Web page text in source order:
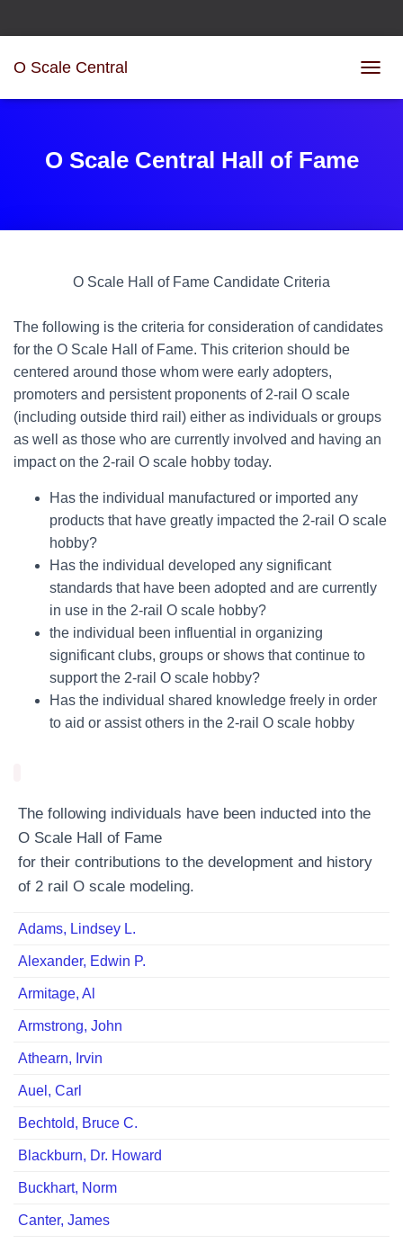
O Scale Central
O
O Scale Central Hall of Fame
O Scale Hall of Fame Candidate Criteria
The following is the criteria for consideration of candidates
for the O Scale Hall of Fame. This criterion should be
centered around those whom were early adopters,
promoters and persistent proponents of 2-rail O scale
(including outside third rail) either as individuals or groups
as well as those who are currently involved and having an
impact on the 2-rail O scale hobby today.
Has the individual manufactured or imported any
products that have greatly impacted the 2-rail O scale
hobby?
Has the individual developed any significant
standards that have been adopted and are currently
in use in the 2-rail O scale hobby?
the individual been influential in organizing
significant clubs, groups or shows that continue to
support the 2-rail O scale hobby?
Has the individual shared knowledge freely in order
to aid or assist others in the 2-rail O scale hobby
The following individuals have been inducted into the
O Scale Hall of Fame
for their contributions to the development and history
of 2 rail O scale modeling.
Adams, Lindsey L.
Alexander, Edwin P.
Armitage, Al
Armstrong, John
Athearn, Irvin
Auel, Carl
Bechtold, Bruce C.
Blackburn, Dr. Howard
Buckhart, Norm
Canter, Jamesﾠ